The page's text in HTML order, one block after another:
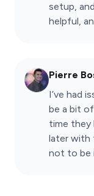
setup,
helpful,
Pierre
I’ve had
be a bit
time they
later with
not to be